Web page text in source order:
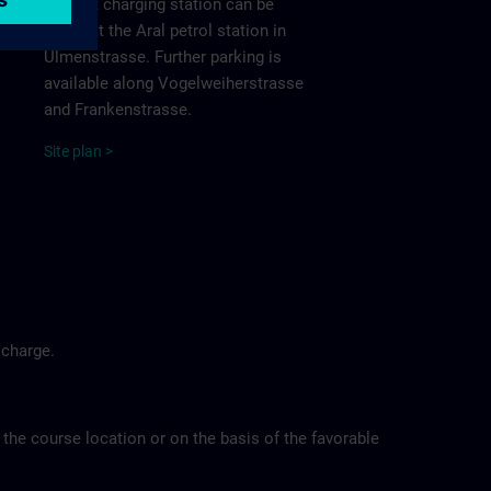
nearest charging station can be
found at the Aral petrol station in
Ulmenstrasse. Further parking is
available along Vogelweiherstrasse
and Frankenstrasse.
Site p lan >
course location or on the basis of the favorable